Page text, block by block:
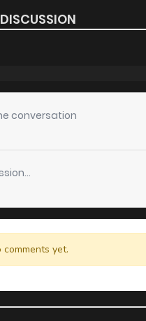
conversation
yet.